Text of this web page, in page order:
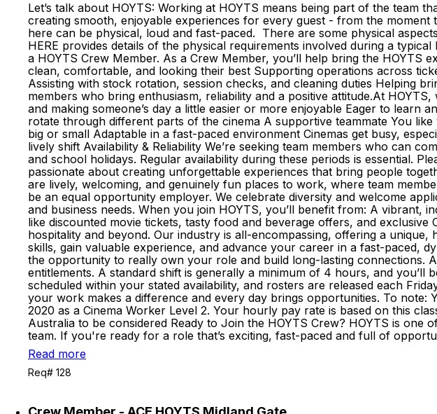
Let’s talk about HOYTS: Working at HOYTS means being part of the team
creating smooth, enjoyable experiences for every guest - from the
here can be physical, loud and fast-paced. There are some physical
HERE provides details of the physical requirements involved during a
a HOYTS Crew Member. As a Crew Member, you’ll help bring the HOYTS
clean, comfortable, and looking their best Supporting operations across
Assisting with stock rotation, session checks, and cleaning duties Helping
members who bring enthusiasm, reliability and a positive attitude.At
and making someone’s day a little easier or more enjoyable Eager to learn
rotate through different parts of the cinema A supportive teammate You
big or small Adaptable in a fast-paced environment Cinemas get busy,
lively shift Availability & Reliability We’re seeking team members who can
and school holidays. Regular availability during these periods is essential.
passionate about creating unforgettable experiences that bring people
are lively, welcoming, and genuinely fun places to work, where team
be an equal opportunity employer. We celebrate diversity and welcome
and business needs. When you join HOYTS, you’ll benefit from: A
like discounted movie tickets, tasty food and beverage offers, and
hospitality and beyond. Our industry is all-encompassing, offering a
skills, gain valuable experience, and advance your career in a fast-paced,
the opportunity to really own your role and build long-lasting connections.
entitlements. A standard shift is generally a minimum of 4 hours, and
scheduled within your stated availability, and rosters are released each
your work makes a difference and every day brings opportunities. To note:
2020 as a Cinema Worker Level 2. Your hourly pay rate is based on this
Australia to be considered Ready to Join the HOYTS Crew? HOYTS is one
team. If you're ready for a role that’s exciting, fast-paced and full of
Read more
Req# 128